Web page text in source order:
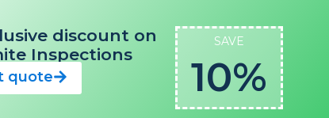
discount on
Inspections
quote
SAVE
10%